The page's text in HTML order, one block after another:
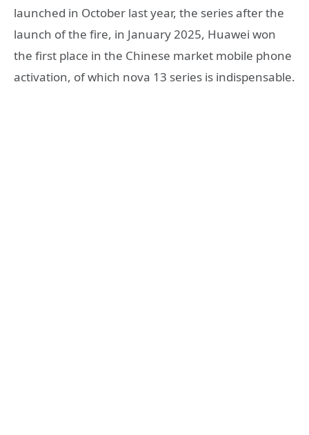
launched in October last year, the series after the
launch of the fire, in January 2025, Huawei won
the first place in the Chinese market mobile phone
activation, of which nova 13 series is indispensable.